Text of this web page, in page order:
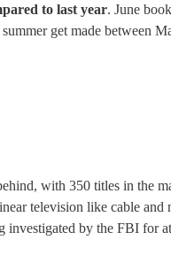
to last year. June
get made between
with 350 titles in the
television like cable and
by the FBI for